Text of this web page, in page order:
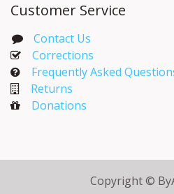
Customer Service
Contact Us
Corrections​
Frequently Asked
Returns
Donations
Copyright ©